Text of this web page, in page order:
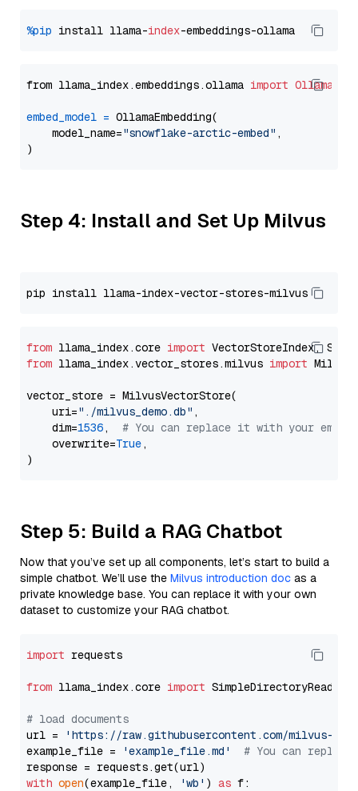
%pip install llama-index
from llama_index.embeddings.ollama import
embed_model = OllamaEmbedding(
    model_name=
"snowflake-arctic-embed" ,
Step 4: Install and Set Up Milvus
from llama_index.core import
from llama_index.vector_stores.milvus import
vector_store = MilvusVectorStore(
    uri=
"./milvus_demo.db" ,
    dim=
1536, # You can replace it with your
    overwrite=
True,
Step 5: Build a RAG Chatbot
Now that you’ve set up all components, let’s start to build a
simple chatbot. We’ll use the Milvus introduction doc as a
private knowledge base. You can replace it with your own
dataset to customize your RAG chatbot.
import requests
from llama_index.core import SimpleDirectoryReader
# load documents
url =
'https://raw.githubusercontent.com/milvus-
example_file =
'example_file.md'
# You can
with open(example_file, 'wb' ) as f: